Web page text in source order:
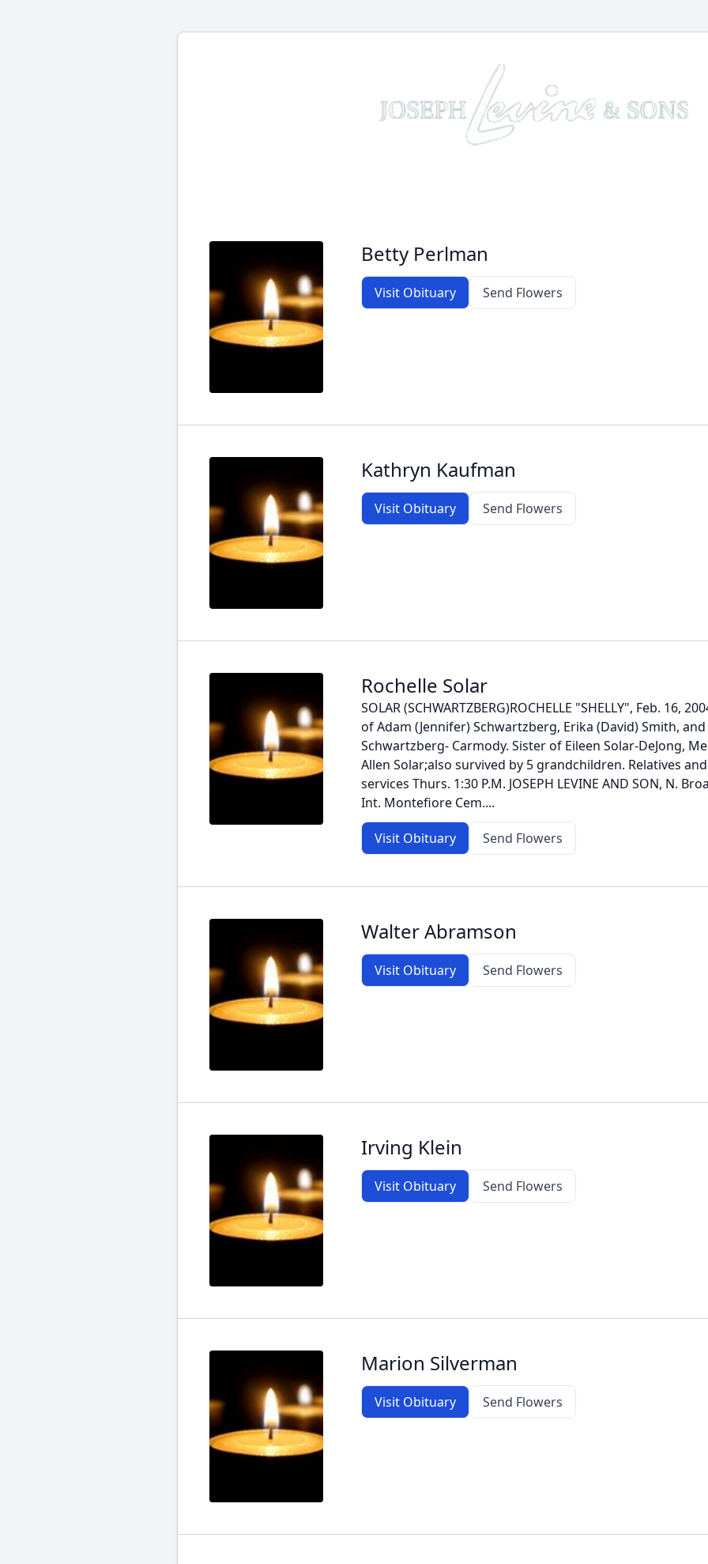
Betty Perlman
Visit Obituary Send Flowers
Kathryn Kaufman
Visit Obituary Send Flowers
Rochelle Solar
SOLAR (SCHWARTZBERG)ROCHELLE "SHELLY", Feb. 16,
of Adam (Jennifer) Schwartzberg, Erika (David) Smith,
Schwartzberg- Carmody. Sister of Eileen Solar-DeJong,
Allen Solar;also survived by 5 grandchildren. Relatives
services Thurs. 1:30 P.M. JOSEPH LEVINE AND SON, N.
Int. Montefiore Cem....
Visit Obituary Send Flowers
Walter Abramson
Visit Obituary Send Flowers
Irving Klein
Visit Obituary Send Flowers
Marion Silverman
Visit Obituary Send Flowers